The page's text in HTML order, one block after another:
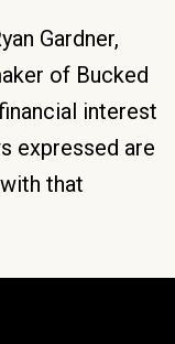
Gardner,
of Bucked
interest
expressed are
that